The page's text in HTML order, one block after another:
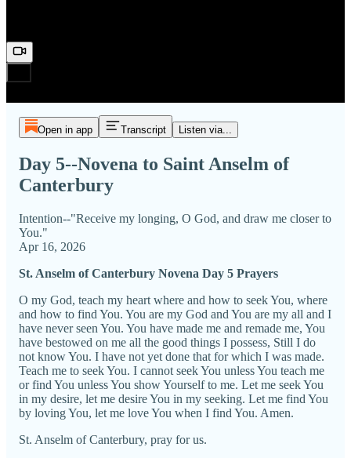
Open in app Transcript Listen via...
Day 5--Novena to Saint Anselm of
Canterbury
Intention--"Receive my longing, O God, and draw me closer to
You."
Apr 16, 2026
St. Anselm of Canterbury Novena Day 5 Prayers
O my God, teach my heart where and how to seek You, where
and how to find You. You are my God and You are my all and I
have never seen You. You have made me and remade me, You
have bestowed on me all the good things I possess, Still I do
not know You. I have not yet done that for which I was made.
Teach me to seek You. I cannot seek You unless You teach me
or find You unless You show Yourself to me. Let me seek You
in my desire, let me desire You in my seeking. Let me find You
by loving You, let me love You when I find You. Amen.
St. Anselm of Canterbury, pray for us.